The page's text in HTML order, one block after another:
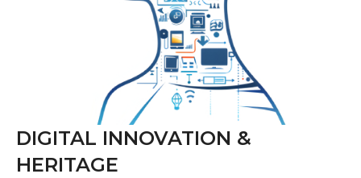
DIGITAL INNOVATION &
HERITAGE